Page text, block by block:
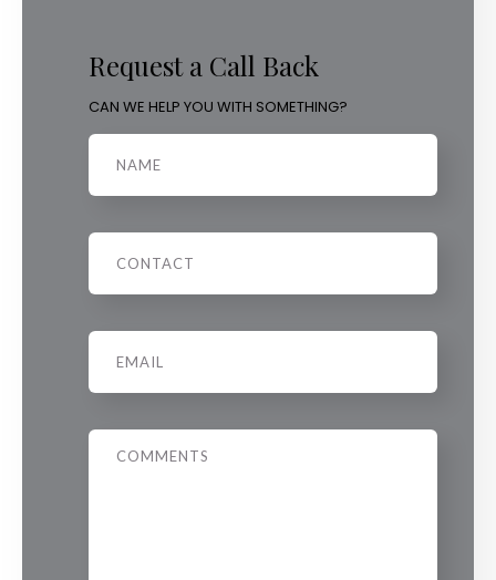
Request a Call Back
CAN WE HELP YOU WITH SOMETHING?
Name
Phone
Email
Message